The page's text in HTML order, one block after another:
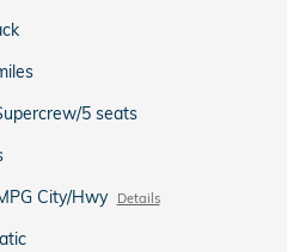
5 seats
City/Hwy Details